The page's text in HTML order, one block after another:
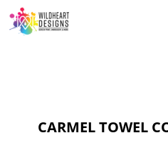
CARMEL TOWEL